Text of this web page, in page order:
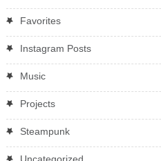
Favorites
Instagram Posts
Music
Projects
Steampunk